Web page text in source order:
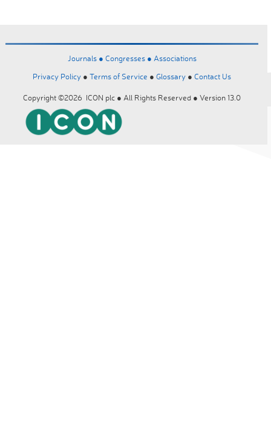
Journals ● Congresses ● Associations
Privacy Policy ● Terms of Service ● Glossary ● Contact Us
Copyright ©2026 ICON plc ● All Rights Reserved ● Version 13.0